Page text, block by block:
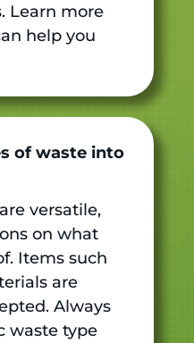
Learn more
help you
of waste into
versatile,
on what
Items such
are
Always
waste type